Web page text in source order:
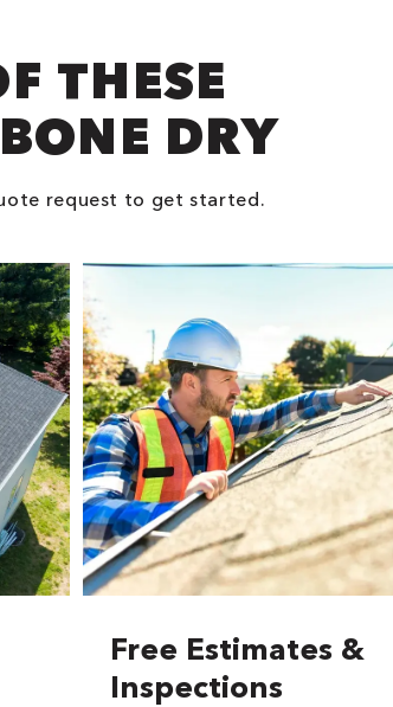
THESE
DRY
request to get started.
Free Estimates &
Inspections